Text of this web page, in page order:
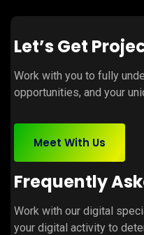
Let’s Get
Work with you to fully
opportunities, and your
Meet With Us
Frequently
Work with our digital
your digital activity to